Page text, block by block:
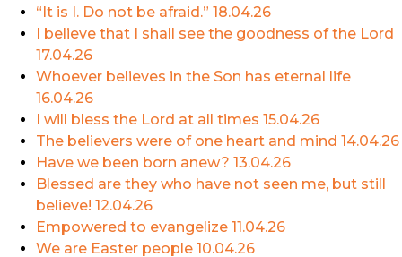
“It is I. Do not be afraid.” 18.04.26
I believe that I shall see the goodness of the Lord
17.04.26
Whoever believes in the Son has eternal life
16.04.26
I will bless the Lord at all times 15.04.26
The believers were of one heart and mind 14.04.26
Have we been born anew? 13.04.26
Blessed are they who have not seen me, but still
believe! 12.04.26
Empowered to evangelize 11.04.26
We are Easter people 10.04.26